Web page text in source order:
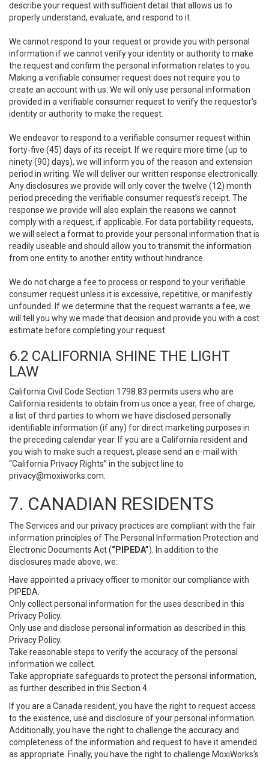
describe your request with sufficient detail that allows us to
properly understand, evaluate, and respond to it.
We cannot respond to your request or provide you with personal
information if we cannot verify your identity or authority to make
the request and confirm the personal information relates to you.
Making a verifiable consumer request does not require you to
create an account with us. We will only use personal information
provided in a verifiable consumer request to verify the requestor’s
identity or authority to make the request.
We endeavor to respond to a verifiable consumer request within
forty-five (45) days of its receipt. If we require more time (up to
ninety (90) days), we will inform you of the reason and extension
period in writing. We will deliver our written response electronically.
Any disclosures we provide will only cover the twelve (12) month
period preceding the verifiable consumer request’s receipt. The
response we provide will also explain the reasons we cannot
comply with a request, if applicable. For data portability requests,
we will select a format to provide your personal information that is
readily useable and should allow you to transmit the information
from one entity to another entity without hindrance.
We do not charge a fee to process or respond to your verifiable
consumer request unless it is excessive, repetitive, or manifestly
unfounded. If we determine that the request warrants a fee, we
will tell you why we made that decision and provide you with a cost
estimate before completing your request.
6.2 CALIFORNIA SHINE THE LIGHT
LAW
California Civil Code Section 1798.83 permits users who are
California residents to obtain from us once a year, free of charge,
a list of third parties to whom we have disclosed personally
identifiable information (if any) for direct marketing purposes in
the preceding calendar year. If you are a California resident and
you wish to make such a request, please send an e-mail with
“California Privacy Rights” in the subject line to
privacy@moxiworks.com
7. CANADIAN RESIDENTS
The Services and our privacy practices are compliant with the fair
information principles of The Personal Information Protection and
Electronic Documents Act (“PIPEDA”). In addition to the
disclosures made above, we:
Have appointed a privacy officer to monitor our compliance with
PIPEDA.
Only collect personal information for the uses described in this
Privacy Policy.
Only use and disclose personal information as described in this
Privacy Policy.
Take reasonable steps to verify the accuracy of the personal
information we collect.
Take appropriate safeguards to protect the personal information,
as further described in this Section 4.
If you are a Canada resident, you have the right to request access
to the existence, use and disclosure of your personal information.
Additionally, you have the right to challenge the accuracy and
completeness of the information and request to have it amended
as appropriate. Finally, you have the right to challenge MoxiWorks’s